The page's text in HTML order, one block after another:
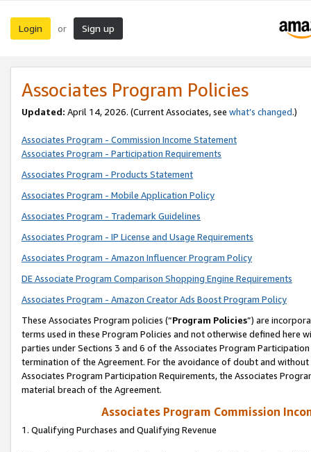
Login or Sign up
Associates Program Policies
Updated: April 14, 2026. (Current Associates, see what’s changed.)
Associates Program - Commission Income Statement
Associates Program - Participation Requirements
Associates Program - Products Statement
Associates Program - Mobile Application Policy
Associates Program - Trademark Guidelines
Associates Program - IP License and Usage Requirements
Associates Program - Amazon Influencer Program Policy
DE Associate Program Comparison Shopping Engine Requirements
Associates Program - Amazon Creator Ads Boost Program Policy
These Associates Program policies (“Program Policies”) are
terms used in these Program Policies and not otherwise defined
parties under Sections 3 and 6 of the Associates Program
termination of the Agreement. For the avoidance of doubt and
Associates Program Participation Requirements, the Associates
material breach of the Agreement.
Associates Program Commission
1. Qualifying Purchases and Qualifying Revenue